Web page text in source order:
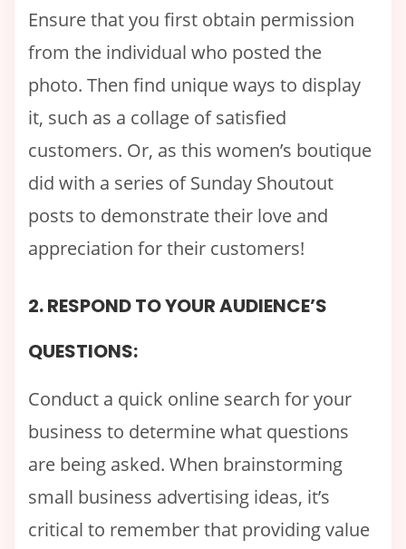
Ensure that you first obtain permission
from the individual who posted the
photo. Then find unique ways to display
it, such as a collage of satisfied
customers. Or, as this women’s boutique
did with a series of Sunday Shoutout
posts to demonstrate their love and
appreciation for their customers!
2. RESPOND TO YOUR AUDIENCE’S
QUESTIONS:
Conduct a quick online search for your
business to determine what questions
are being asked. When brainstorming
small business advertising ideas, it’s
critical to remember that providing value